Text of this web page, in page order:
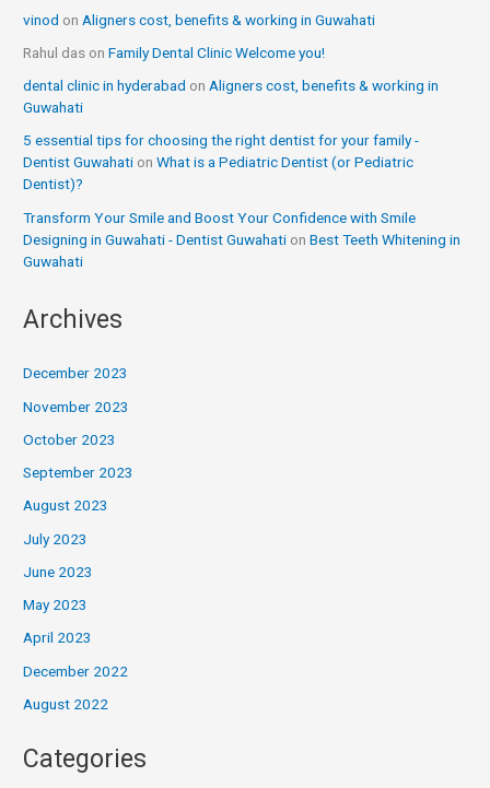
vinod on Aligners cost, benefits & working in Guwahati
Rahul das onFamily Dental Clinic Welcome you!
dental clinic in hyderabad on Aligners cost, benefits & working in
Guwahati
5 essential tips for choosing the right dentist for your family -
Dentist Guwahati onWhat is a Pediatric Dentist (or Pediatric
Dentist)?
Transform Your Smile and Boost Your Confidence with Smile
Designing in Guwahati - Dentist Guwahati onBest Teeth Whitening in
Guwahati
Archives
December 2023
November 2023
October 2023
September 2023
August 2023
July 2023
June 2023
May 2023
April 2023
December 2022
August 2022
Categories